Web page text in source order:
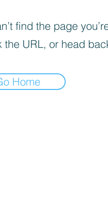
find the page
the URL, or head
Home